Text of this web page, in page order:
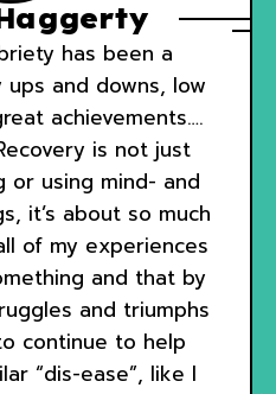
has been a
and downs, low
achievements….
is not just
or using mind- and
it’s about so much
of my experiences
and that by
and triumphs
continue to help
“dis-ease”, like I